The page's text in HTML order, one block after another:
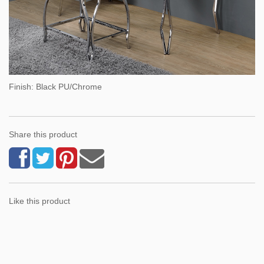
Finish: Black PU/Chrome
Share this product
Like this product